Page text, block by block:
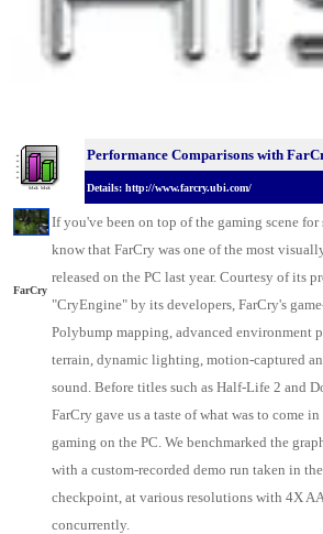
Performance Comparisons with
Details: http://www.farcry.ubi.com/
FarCry
If you've been on top of the gaming scene
know that FarCry was one of the most
released on the PC last year. Courtesy of its
"CryEngine" by its developers, FarCry's
Polybump mapping, advanced environment
terrain, dynamic lighting, motion-captured
sound. Before titles such as Half-Life 2 and
FarCry gave us a taste of what was to come
gaming on the PC. We benchmarked the
with a custom-recorded demo run taken in
checkpoint, at various resolutions with 4X
concurrently.